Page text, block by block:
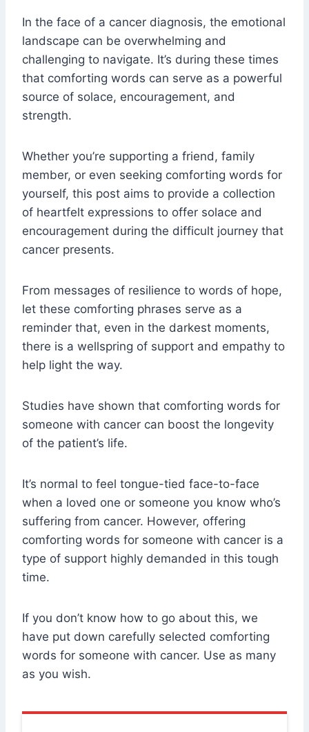
In the face of a cancer diagnosis, the emotional
landscape can be overwhelming and
challenging to navigate. It’s during these times
that comforting words can serve as a powerful
source of solace, encouragement, and
strength.
Whether you’re supporting a friend, family
member, or even seeking comforting words for
yourself, this post aims to provide a collection
of heartfelt expressions to offer solace and
encouragement during the difficult journey that
cancer presents.
From messages of resilience to words of hope,
let these comforting phrases serve as a
reminder that, even in the darkest moments,
there is a wellspring of support and empathy to
help light the way.
Studies have shown that comforting words for
someone with cancer can boost the longevity
of the patient’s life.
It’s normal to feel tongue-tied face-to-face
when a loved one or someone you know who’s
suffering from cancer. However, offering
comforting words for someone with cancer is a
type of support highly demanded in this tough
time.
If you don’t know how to go about this, we
have put down carefully selected comforting
words for someone with cancer. Use as many
as you wish.